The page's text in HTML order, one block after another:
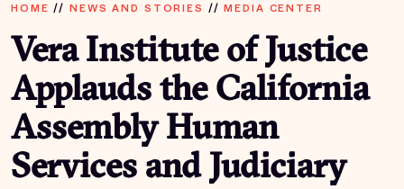
HOME // NEWS AND STORIES //MEDIA CENTER
Vera Institute of Justice
Applauds the California
Assembly Human
Services and Judiciary